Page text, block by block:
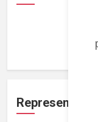
Representation